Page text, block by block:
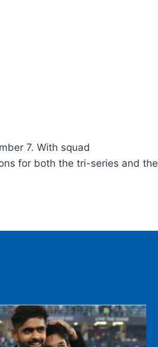
7. With squad
for both the tri-series and the